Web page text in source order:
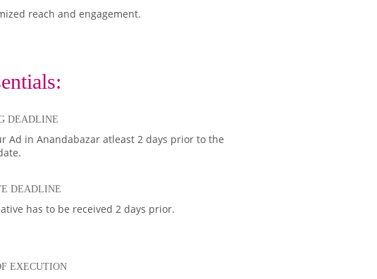
reach and engagement.
DEADLINE
Ad in Anandabazar atleast 2 days prior to the
DEADLINE
has to be received 2 days prior.
EXECUTION